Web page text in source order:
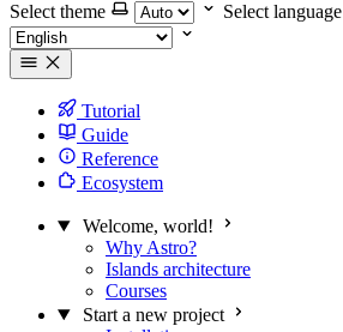
Select theme
Select language
Tutorial
Guide
Reference
Ecosystem
Welcome, world!
Why Astro?
Islands architecture
Courses
Start a new project